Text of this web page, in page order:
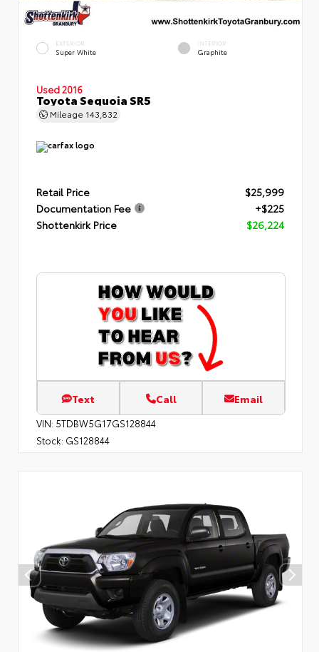
EXTERIOR
Super White
INTERIOR
Graphite
Used 2016
Toyota Sequoia SR5
Mileage 143,832
Retail Price
$25,999
Documentation Fee
+$225
Shottenkirk Price
$26,224
Text Call Email
VIN: 5TDBW5G17GS128844
Stock: GS128844